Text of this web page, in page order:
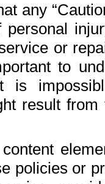
any
or
to
is
result
policies or